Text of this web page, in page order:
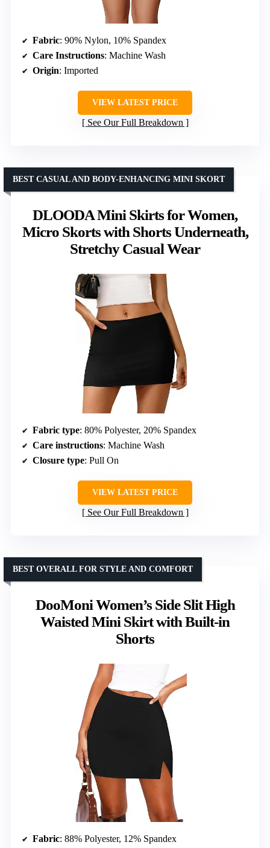
Fabric: 90% Nylon, 10% Spandex
Care Instructions: Machine Wash
Origin: Imported
VIEW LATEST PRICE
See Our Full Breakdown
DLOODA Mini Skirts for Women,
Micro Skorts with Shorts Underneath,
Stretchy Casual Wear
BEST CASUAL AND BODY-ENHANCING MINI SKORT
Fabric type: 80% Polyester, 20% Spandex
Care instructions: Machine Wash
Closure type: Pull On
VIEW LATEST PRICE
See Our Full Breakdown
DooMoni Women’s Side Slit High
Waisted Mini Skirt with Built-in
Shorts
BEST OVERALL FOR STYLE AND COMFORT
Fabric: 88% Polyester, 12% Spandex